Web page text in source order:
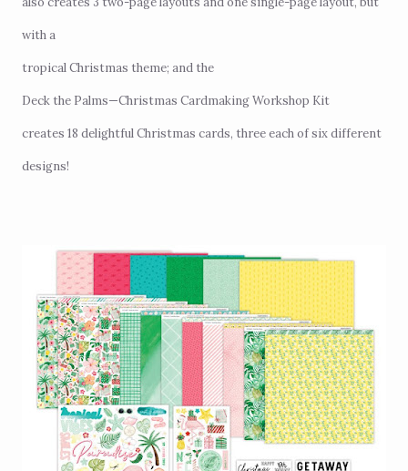
with a
tropical Christmas theme; and the
Deck the Palms—Christmas Cardmaking Workshop Kit
creates 18 delightful Christmas cards, three each of six different
designs!